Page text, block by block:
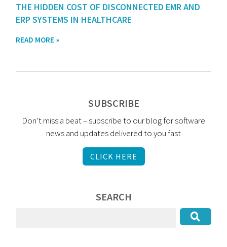
THE HIDDEN COST OF DISCONNECTED EMR AND
ERP SYSTEMS IN HEALTHCARE
READ MORE »
SUBSCRIBE
Don’t miss a beat – subscribe to our blog for software
news and updates delivered to you fast
CLICK HERE
SEARCH